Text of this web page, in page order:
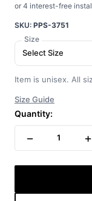
or 4 interest-free
SKU: PPS-3751
Size
Select Size
Item is unisex. All
Size Guide
Quantity:
− 1 +